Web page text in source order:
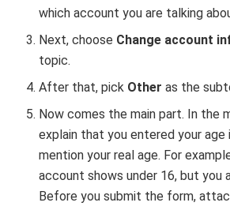
which account you are talking
Next, choose Change account
topic.
After that, pick Otheras the
Now comes the main part. In the
explain that you entered your age
mention your real age. For
account shows under 16, but you
Before you submit the form,